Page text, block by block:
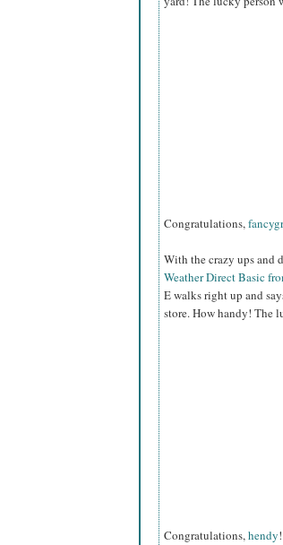
Congratulations,
With the crazy ups and
Weather Direct Basic
E walks right up and
store. How handy! The
Congratulations,hendy!